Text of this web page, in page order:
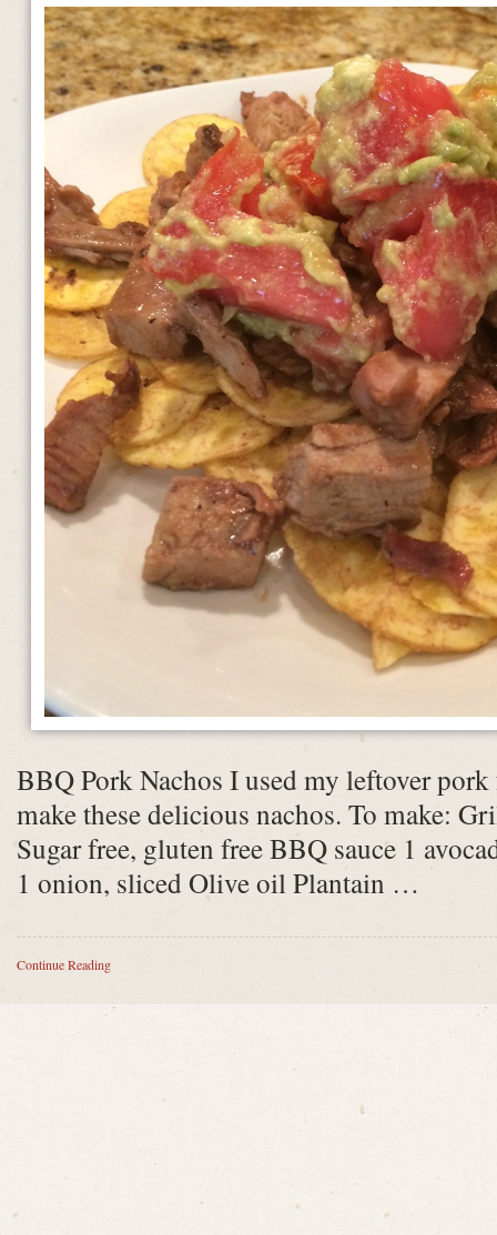
BBQ Pork Nachos I used my leftover
make these delicious nachos. To make:
Sugar free, gluten free BBQ sauce 1
1 onion, sliced Olive oil Plantain …
Continue Reading